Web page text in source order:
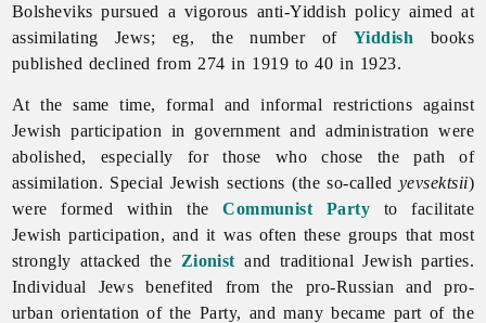
Bolsheviks pursued a vigorous anti-Yiddish policy aimed at
assimilating Jews; eg, the number ofYiddish books
published declined from 274 in 1919 to 40 in 1923.
At the same time, formal and informal restrictions against
Jewish participation in government and administration were
abolished, especially for those who chose the path of
assimilation. Special Jewish sections (the so-called yevsektsii)
were formed within theCommunist Party to facilitate
Jewish participation, and it was often these groups that most
strongly attacked the Zionist and traditional Jewish parties.
Individual Jews benefited from the pro-Russian and pro-
urban orientation of the Party, and many became part of the